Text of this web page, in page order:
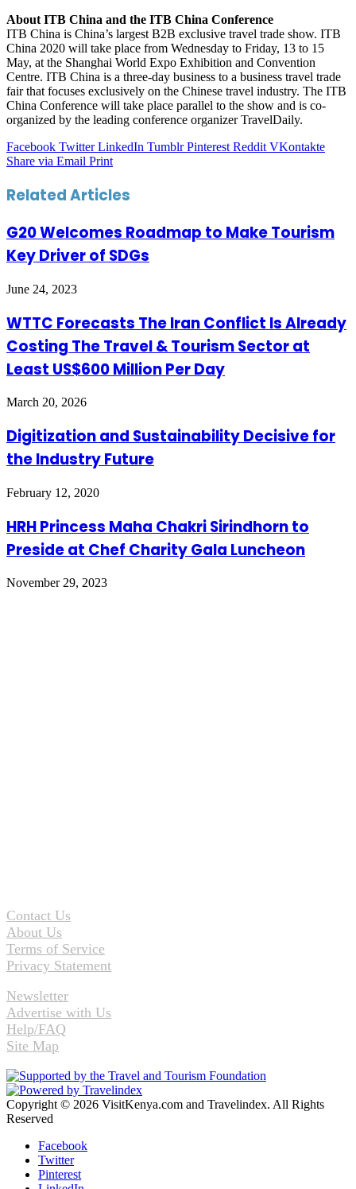
About ITB China and the ITB China Conference
ITB China is China’s largest B2B exclusive travel trade show. ITB
China 2020 will take place from Wednesday to Friday, 13 to 15
May, at the Shanghai World Expo Exhibition and Convention
Centre. ITB China is a three-day business to a business travel trade
fair that focuses exclusively on the Chinese travel industry. The ITB
China Conference will take place parallel to the show and is co-
organized by the leading conference organizer TravelDaily.
Facebook Twitter LinkedIn Tumblr Pinterest Reddit VKontakte
Share via Email Print
Related Articles
G20 Welcomes Roadmap to Make Tourism
Key Driver of SDGs
June 24, 2023
WTTC Forecasts The Iran Conflict Is Already
Costing The Travel & Tourism Sector at
Least US$600 Million Per Day
March 20, 2026
Digitization and Sustainability Decisive for
the Industry Future
February 12, 2020
HRH Princess Maha Chakri Sirindhorn to
Preside at Chef Charity Gala Luncheon
November 29, 2023
Contact Us
About Us
Terms of Service
Privacy Statement
Newsletter
Advertise with Us
Help/FAQ
Site Map
Copyright © 2026 VisitKenya.com and Travelindex. All Rights
Reserved
Facebook
Twitter
Pinterest